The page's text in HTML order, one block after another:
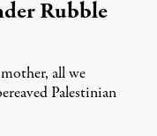
Rubble
all we
Palestinian